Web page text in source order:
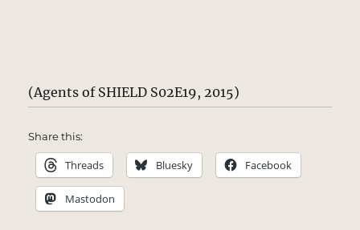
(Agents of SHIELD S02E19, 2015)
Share this:
Threads Bluesky Facebook
Mastodon